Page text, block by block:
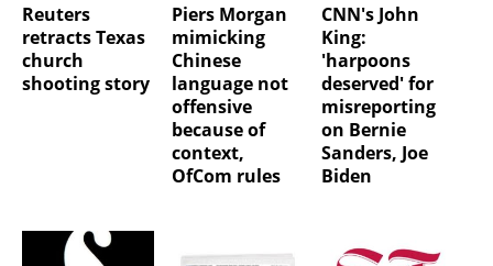
Reuters
retracts Texas
church
shooting story
Piers Morgan
mimicking
Chinese
language not
offensive
because of
context,
OfCom rules
CNN's John
King:
'harpoons
deserved' for
misreporting
on Bernie
Sanders, Joe
Biden